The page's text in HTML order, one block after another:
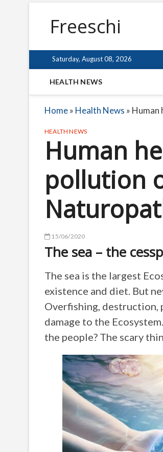
Freeschi
Saturday, August 08, 2026
HEALTH NEWS
Home» Health News » Human
HEALTH NEWS
Human
pollution
15/06/2020
The sea – the
The sea is the largest
existence and diet. But
Overfishing, destruction,
damage to the
the people? The scary